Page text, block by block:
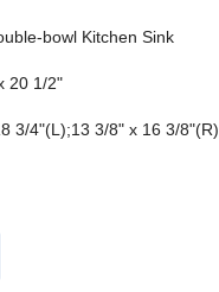
bowl Kitchen Sink
20 1/2"
3/4"(L);13 3/8" x 16 3/8"(R)